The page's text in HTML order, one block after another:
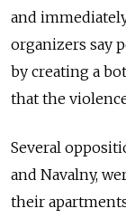
and
organizers say
by creating a
that the
Several
and Navalny,
their